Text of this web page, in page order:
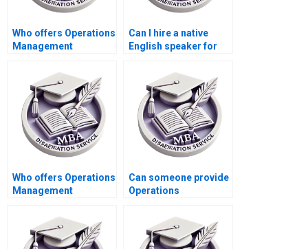
Who offers Operations
Management
analysis help?
Can I hire a native
English speaker for
Management
dissertation?
Who offers Operations
Management
list verification
services?
Can someone provide
Operations
dissertation
methodology
critique?